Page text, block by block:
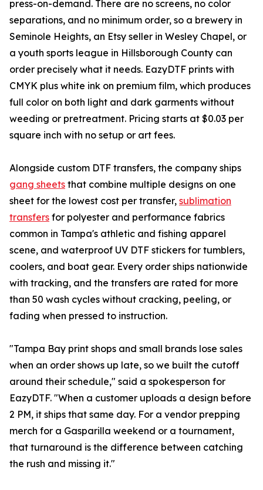
press-on-demand. There are no screens, no color
separations, and no minimum order, so a brewery in
Seminole Heights, an Etsy seller in Wesley Chapel, or
a youth sports league in Hillsborough County can
order precisely what it needs. EazyDTF prints with
CMYK plus white ink on premium film, which produces
full color on both light and dark garments without
weeding or pretreatment. Pricing starts at $0.03 per
square inch with no setup or art fees.
Alongside custom DTF transfers, the company ships
gang sheets that combine multiple designs on one
sheet for the lowest cost per transfer, sublimation
transfers for polyester and performance fabrics
common in Tampa's athletic and fishing apparel
scene, and waterproof UV DTF stickers for tumblers,
coolers, and boat gear. Every order ships nationwide
with tracking, and the transfers are rated for more
than 50 wash cycles without cracking, peeling, or
fading when pressed to instruction.
"Tampa Bay print shops and small brands lose sales
when an order shows up late, so we built the cutoff
around their schedule," said a spokesperson for
EazyDTF. "When a customer uploads a design before
2 PM, it ships that same day. For a vendor prepping
merch for a Gasparilla weekend or a tournament,
that turnaround is the difference between catching
the rush and missing it."